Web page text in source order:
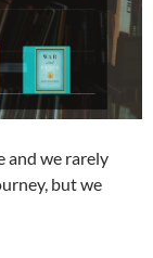
and we rarely
but we